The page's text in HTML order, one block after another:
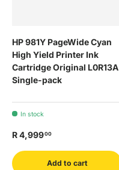
HP 981Y PageWide Cyan
High Yield Printer Ink
Cartridge Original L0R13A
Single-pack
In stock
R 4,99900
Add to cart